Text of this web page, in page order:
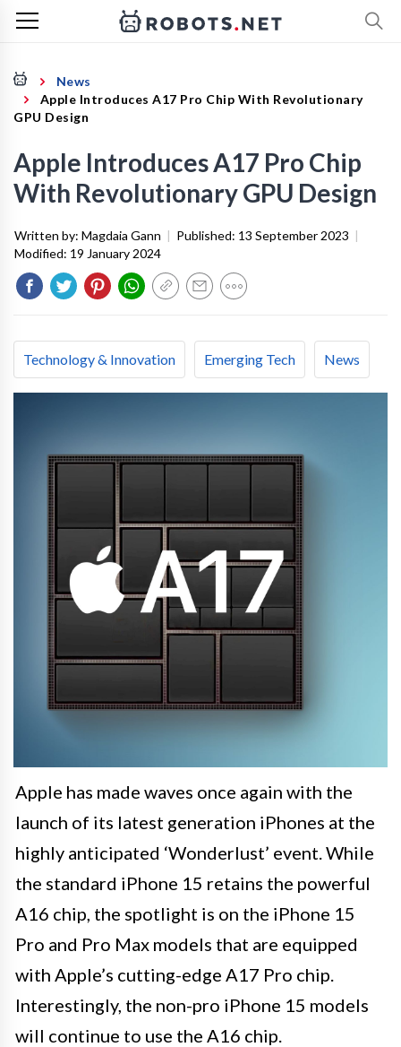
News
Apple Introduces A17 Pro Chip With Revolutionary
GPU Design
Apple Introduces A17 Pro Chip
With Revolutionary GPU Design
Written by: Magdaia Gann | Published: 13 September 2023 |
Modified: 19 January 2024
Technology & Innovation Emerging Tech News
Apple has made waves once again with the
launch of its latest generation iPhones at the
highly anticipated ‘Wonderlust’ event. While
the standard iPhone 15 retains the powerful
A16 chip, the spotlight is on the iPhone 15
Pro and Pro Max models that are equipped
with Apple’s cutting-edge A17 Pro chip.
Interestingly, the non-pro iPhone 15 models
will continue to use the A16 chip.